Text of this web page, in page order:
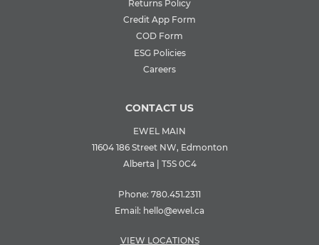
Returns Policy
Credit App Form
COD Form
ESG Policies
Careers
CONTACT US
EWEL MAIN
11604 186 Street NW, Edmonton
Alberta | T5S 0C4
Phone: 780.451.2311
Email: hello@ewel.ca
VIEW LOCATIONS